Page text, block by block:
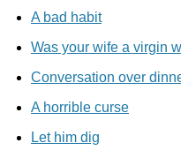
A bad habit
Was your wife a virgin
Conversation over
A horrible curse
Let him dig